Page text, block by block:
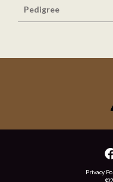
Pedigree
Privacy